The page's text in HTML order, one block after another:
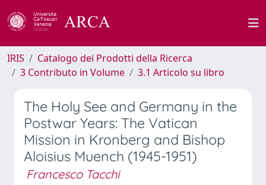
IRIS
Catalogo dei Prodotti della Ricerca
3 Contributo in Volume
3.1 Articolo su libro
The Holy See and Germany in the
Postwar Years: The Vatican
Mission in Kronberg and Bishop
Aloisius Muench (1945-1951)
Francesco Tacchi